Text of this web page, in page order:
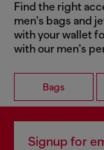
Find the right
men's bags and
with your wallet
with our men's
Bags
Signup for